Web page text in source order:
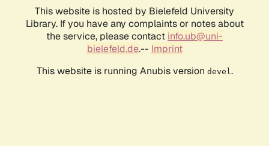
This website is hosted by Bielefeld University
Library. If you have any complaints or notes about
the service, please contact info.ub@uni-
bielefeld.de.-- Imprint
This website is running Anubis version devel .